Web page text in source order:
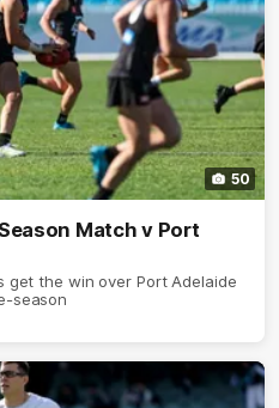
50
Match v Port
get the win over Port Adelaide
season